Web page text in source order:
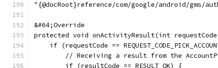
"{@docRoot}reference/com/google/android/gms/
&#64;Override
protected void onActivityResult(int
if (requestCode ==
// Receiving a result from the
        if (resultCode == RESULT_OK) {